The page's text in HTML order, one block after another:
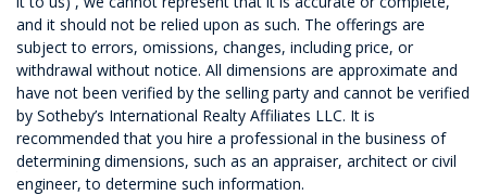
and it should not be relied upon as such. The offerings are
subject to errors, omissions, changes, including price, or
withdrawal without notice. All dimensions are approximate and
have not been verified by the selling party and cannot be verified
by Sotheby’s International Realty Affiliates LLC. It is
recommended that you hire a professional in the business of
determining dimensions, such as an appraiser, architect or civil
engineer, to determine such information.